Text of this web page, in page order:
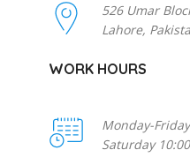
526 Umar
Lahore,
WORK HOURS
Monday-
Saturday